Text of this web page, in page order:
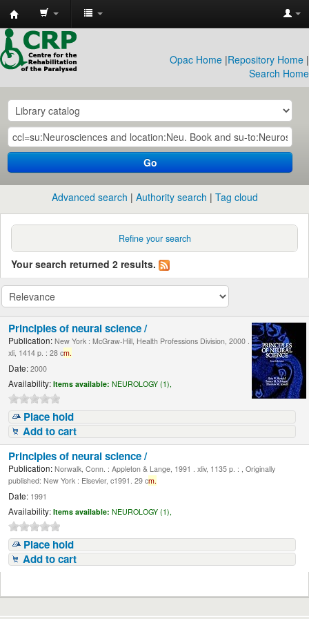
CRP
Library
Opac Home |Repository Home |
Search Home
Go
Advanced search Authority search Tag cloud
Refine your search
Your search returned 2 results.
Principles of neural science /
Publication: New York : McGraw-Hill, Health Professions Division, 2000 .
xli, 1414 p. : 28 cm.
Date: 2000
Availability: Items available: NEUROLOGY (1),
Place hold
Add to cart
Principles of neural science /
Publication: Norwalk, Conn. : Appleton & Lange, 1991 . xliv, 1135 p. : , Originally
published: New York : Elsevier, c1991. 29 cm.
Date: 1991
Availability: Items available: NEUROLOGY (1),
Place hold
Add to cart